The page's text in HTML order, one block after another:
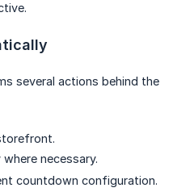
several actions behind the
necessary.
countdown configuration.